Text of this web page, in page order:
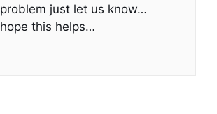
problem just let us know…
hope this helps…